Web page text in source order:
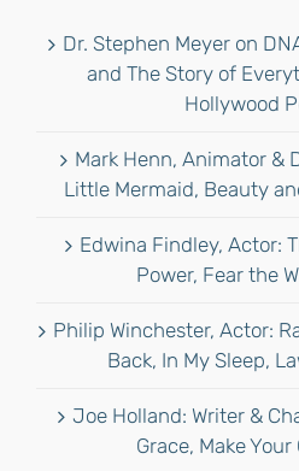
Dr. Stephen Meyer on
and The Story of
Hollywood
Mark Henn, Animator &
Little Mermaid, Beauty
Edwina Findley, Actor:
Power, Fear the
Philip Winchester, Actor:
Back, In My Sleep,
Joe Holland: Writer &
Grace, Make